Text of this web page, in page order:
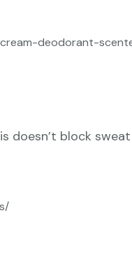
deodorant-
doesn’t block